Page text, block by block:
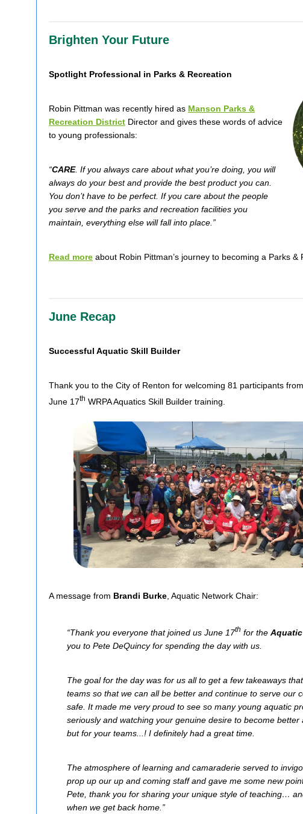
Brighten Your Future
Spotlight Professional in Parks & Recreation
Robin Pittman was recently hired as Manson Parks &
Recreation District Director and gives these words of advice
to young professionals:
“CARE. If you always care about what you’re doing, you will
always do your best and provide the best product you can.
You don’t have to be perfect. If you care about the people
you serve and the parks and recreation facilities you
maintain, everything else will fall into place.”
Read more about Robin Pittman’s journey to becoming a Parks &
June Recap
Successful Aquatic Skill Builder
Thank you to the City of Renton for welcoming 81 participants
June 17th WRPA Aquatics Skill Builder training.
A message from Brandi Burke , Aquatic Network Chair:
“Thank you everyone that joined us June 17th for the
you to Pete DeQuincy for spending the day with us.
The goal for the day was for us all to get a few takeaways
teams so that we can all be better and continue to serve our
safe. It made me very proud to see so many young aquatic
seriously and watching your genuine desire to become
but for your teams...! I definitely had a great time.
The atmosphere of learning and camaraderie served to
prop up our up and coming staff and gave me some new
Pete, thank you for sharing your unique style of teaching…
when we get back home.”